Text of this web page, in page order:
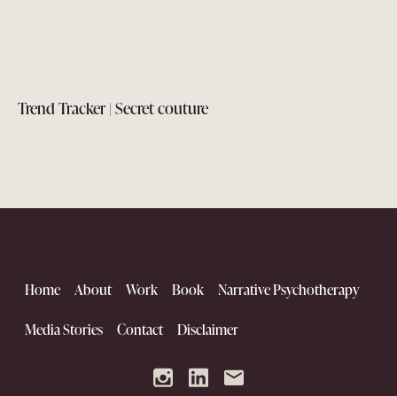
Trend Tracker | Secret couture
Home About Work Book Narrative Psychotherapy
Media Stories Contact Disclaimer